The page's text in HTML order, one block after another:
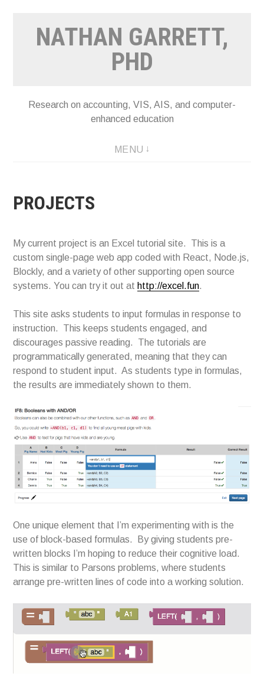
contentNATHAN GARRETT,
PHD
Research on accounting, VIS, AIS, and computer-
enhanced education
MENU
PROJECTS
My current project is an Excel tutorial site. This is a
custom single-page web app coded with React, Node.js,
Blockly, and a variety of other supporting open source
systems. You can try it out at http://excel.fun.
This site asks students to input formulas in response to
instruction. This keeps students engaged, and
discourages passive reading. The tutorials are
programmatically generated, meaning that they can
respond to student input. As students type in formulas,
the results are immediately shown to them.
One unique element that I’m experimenting with is the
use of block-based formulas. By giving students pre-
written blocks I’m hoping to reduce their cognitive load.
This is similar to Parsons problems, where students
arrange pre-written lines of code into a working solution.